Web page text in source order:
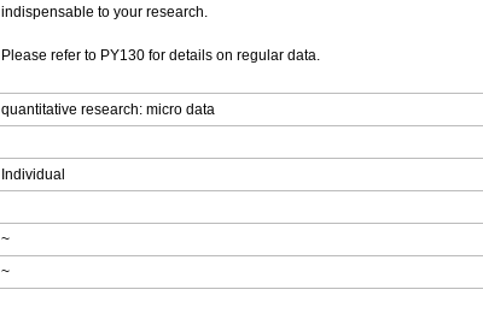
indispensable to your research.
Please refer to PY130 for details on regular data.
quantitative research: micro data
Individual
~
~